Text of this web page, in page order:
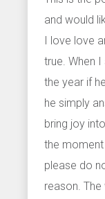
and would
I love love
true. When
the year if
he simply
bring joy
the
please do
reason. The